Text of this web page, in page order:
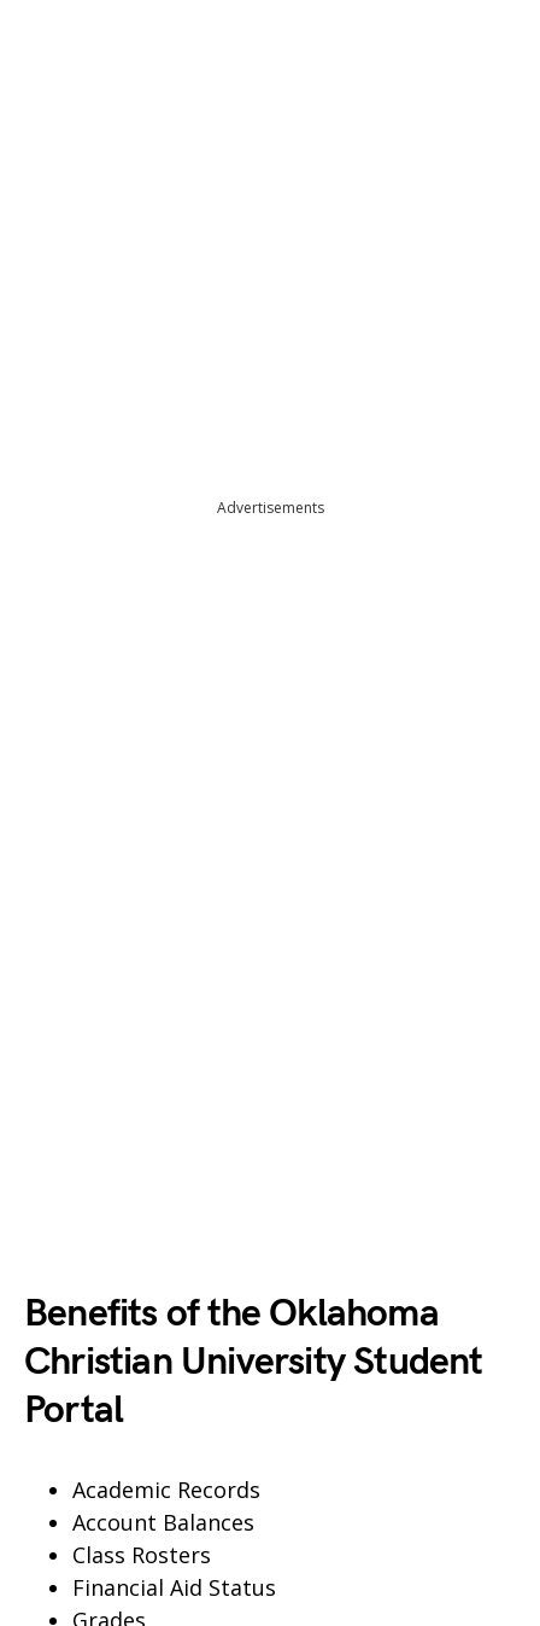
Advertisements
Benefits of the Oklahoma
Christian University Student
Portal
Academic Records
Account Balances
Class Rosters
Financial Aid Status